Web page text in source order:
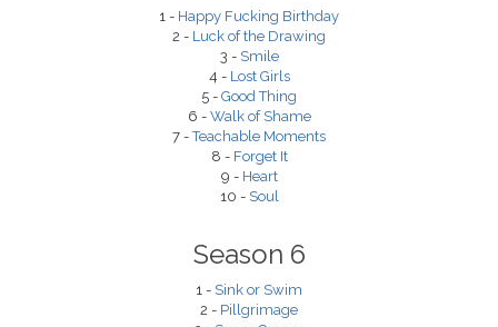
1 - Happy Fucking Birthday
2 - Luck of the Drawing
3 - Smile
4 - Lost Girls
5 - Good Thing
6 - Walk of Shame
7 -Teachable Moments
8 - Forget It
9 - Heart
10 - Soul
Season 6
1 - Sink or Swim
2 - Pillgrimage